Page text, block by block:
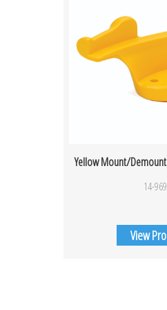
Yellow Mount/
14-
View